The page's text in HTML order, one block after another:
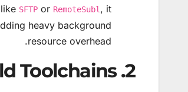
SFTP or RemoteSubl, it
heavy background
resource overhead.
2. Cross-Platform Compilation & Build Toolchains